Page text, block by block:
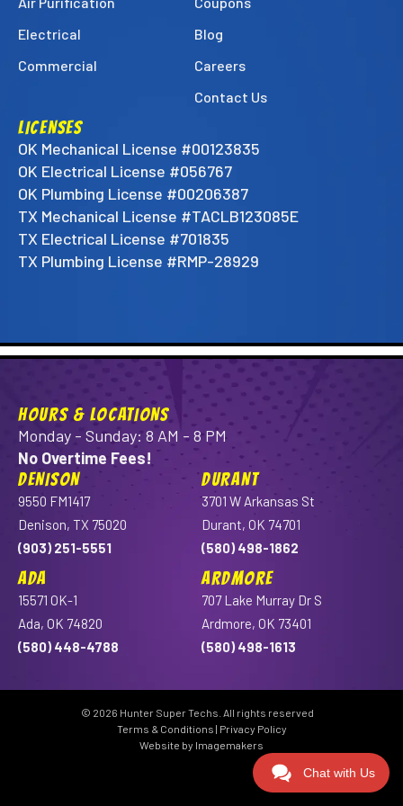
Electrical
Commercial
Blog
Careers
Contact Us
LICENSES
OK Mechanical License #00123835
OK Electrical License #056767
OK Plumbing License #00206387
TX Mechanical License #TACLB123085E
TX Electrical License #701835
TX Plumbing License #RMP-28929
HOURS & LOCATIONS
Monday - Sunday: 8 AM - 8 PM
No Overtime Fees!
DENISON
9550 FM1417
Denison, TX 75020
(903) 251-5551
DURANT
3701 W Arkansas St
Durant, OK 74701
(580) 498-1862
ADA
15571 OK-1
Ada, OK 74820
(580) 448-4788
ARDMORE
707 Lake Murray Dr S
Ardmore, OK 73401
(580) 498-1613
© 2026 Hunter Super Techs. All rights reserved
Terms & Conditions | Privacy Policy
Website by Imagemakers
Chat with Us